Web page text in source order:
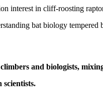
interest in cliff-roosting
bat biology tempered
and biologists,
scientists.